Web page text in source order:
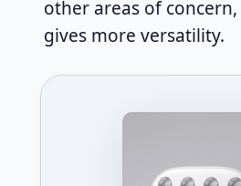
other areas of
gives more versatility.